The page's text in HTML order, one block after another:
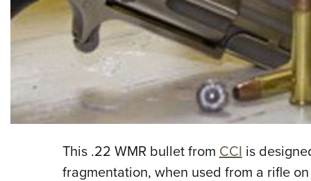
This .22 WMR bullet from CCI is
fragmentation, when used from a rifle